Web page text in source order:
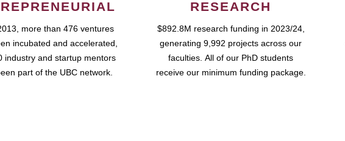
more than 476 ventures
incubated and accelerated,
industry and startup mentors
part of the UBC network.
RESEARCH
$892.8M research funding in 2023/24,
generating 9,992 projects across our
faculties. All of our PhD students
receive our minimum funding package.